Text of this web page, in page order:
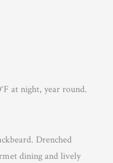
at night, year round.
Drenched
dining and lively